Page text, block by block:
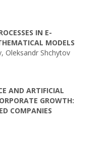
IN E-
MODELS
Оleksandr Shchytov
AND ARTIFICIAL
GROWTH:
COMPANIES